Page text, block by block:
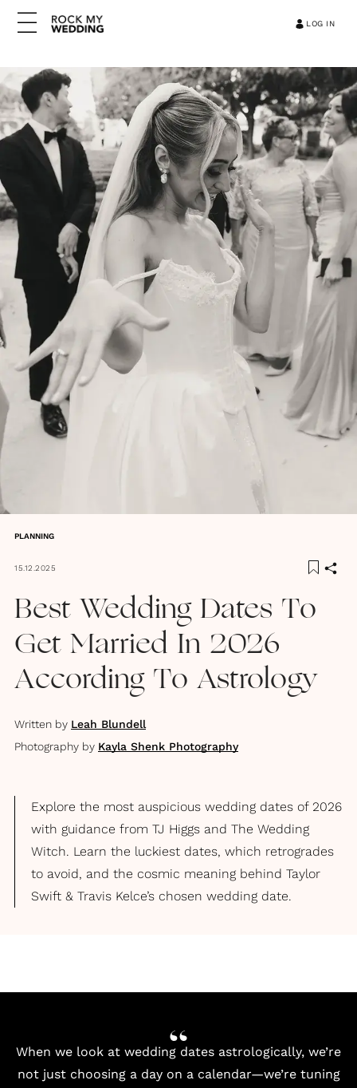
LOG IN
PLANNING
15.12.2025
Best Wedding Dates To
Get Married In 2026
According To Astrology
Written by Leah Blundell
Photography by Kayla Shenk Photography
Explore the most auspicious wedding dates of 2026
with guidance from TJ Higgs and The Wedding
Witch. Learn the luckiest dates, which retrogrades
to avoid, and the cosmic meaning behind Taylor
Swift & Travis Kelce’s chosen wedding date.
When we look at wedding dates astrologically, we’re
not just choosing a day on a calendar—we’re tuning